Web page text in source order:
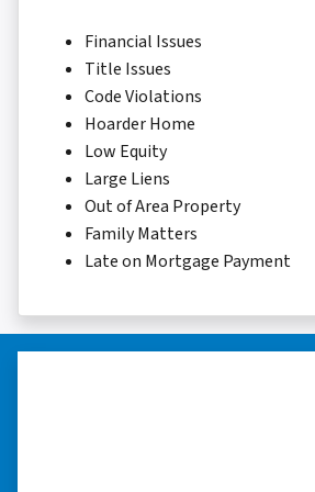
Financial Issues
Title Issues
Code Violations
Hoarder Home
Low Equity
Large Liens
Out of Area Property
Family Matters
Late on Mortgage Payment